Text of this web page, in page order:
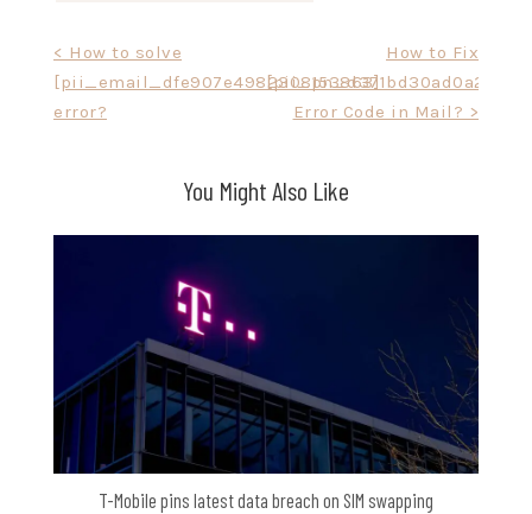
navigation
< How to solve
[pii_email_dfe907e4982308153863]
error?
How to Fix
[pii_pn_d371bd30ad0a23c7]
Error Code in Mail? >
You Might Also Like
T-Mobile pins latest data breach on SIM swapping